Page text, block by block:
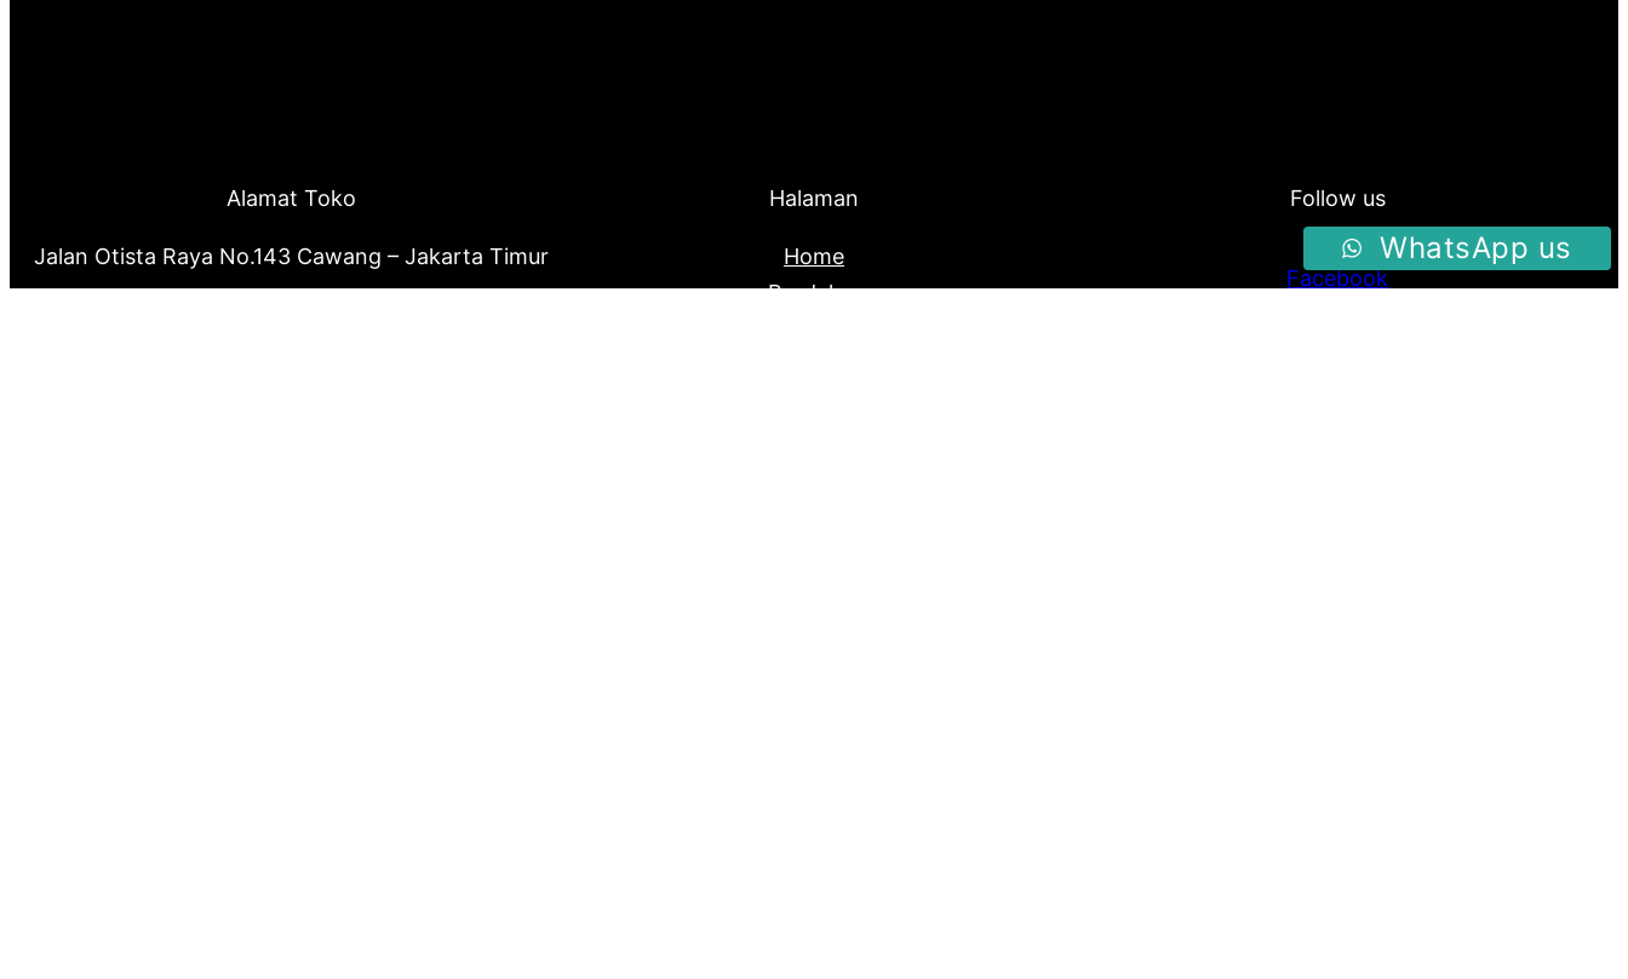
Alamat Toko
Jalan Otista Raya No.143 Cawang – Jakarta Timur
Halaman
Home
Produk
Follow us
Facebook
WhatsApp us